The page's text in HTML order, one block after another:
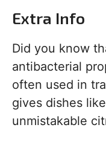
Extra Info
Did you know
antibacterial
often used in
gives dishes
unmistakable